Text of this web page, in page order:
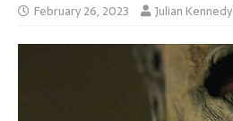
February 26, 2023 Julian Kennedy